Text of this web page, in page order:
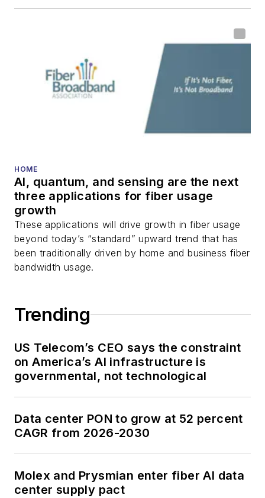
including fiber to the
optical components,
DWDM, fiber cables,
packet optical
transport, optical
transceivers, lasers,
fiber optic testing,
Stephen onLinkedIn
as well asTwitter.
HOME
AI, quantum, and sensing are the next
three applications for fiber usage
growth
These applications will drive growth in fiber usage
beyond today’s “standard” upward trend that has
been traditionally driven by home and business fiber
bandwidth usage.
Trending
US Telecom’s CEO says the constraint
on America’s AI infrastructure is
governmental, not technological
Data center PON to grow at 52 percent
CAGR from 2026-2030
Molex and Prysmian enter fiber AI data
center supply pact